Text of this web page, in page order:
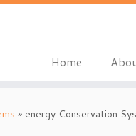
Home
» energy Conservation